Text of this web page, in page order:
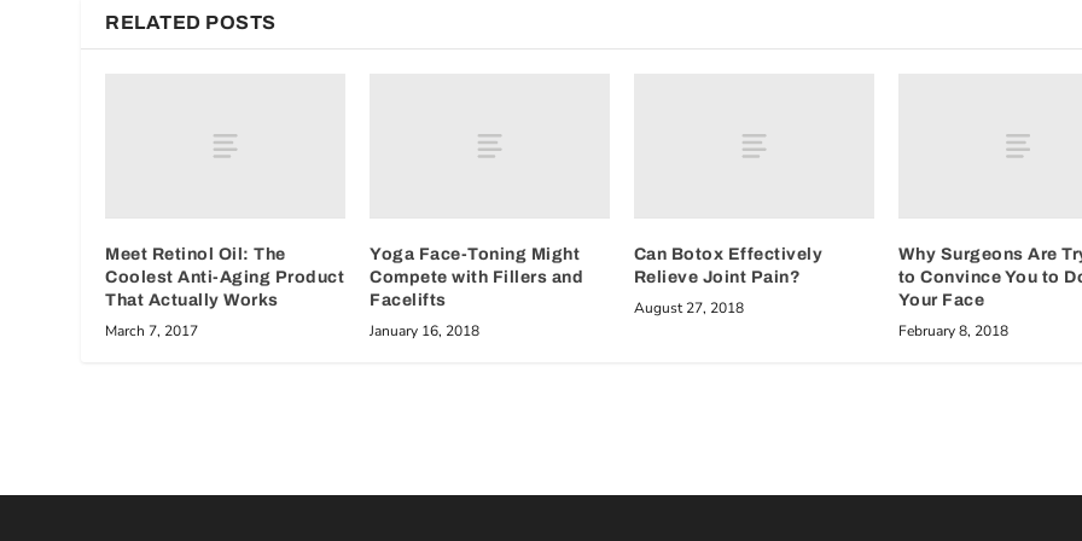
RELATED POSTS
Meet Retinol Oil: The
Coolest Anti-Aging Product
That Actually Works
March 7, 2017
Yoga Face-Toning Might
Compete with Fillers and
Facelifts
January 16, 2018
Can Botox Effectively
Relieve Joint Pain?
August 27, 2018
Why Surgeons Are
to Convince You to
Your Face
February 8, 2018